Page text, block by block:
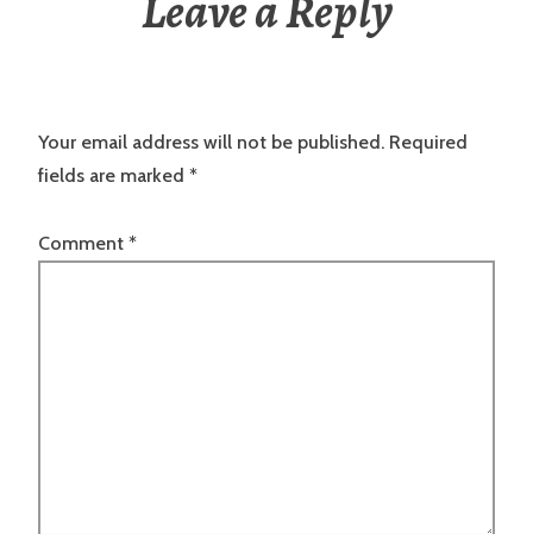
Your email address will not be published. Required
fields are marked *
Comment *